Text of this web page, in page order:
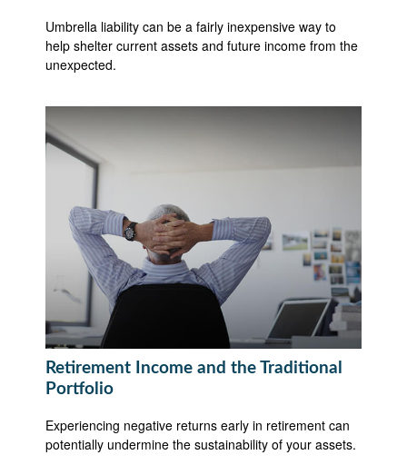
Umbrella liability can be a fairly inexpensive way to
help shelter current assets and future income from the
unexpected.
Retirement Income and the Traditional
Portfolio
Experiencing negative returns early in retirement can
potentially undermine the sustainability of your assets.